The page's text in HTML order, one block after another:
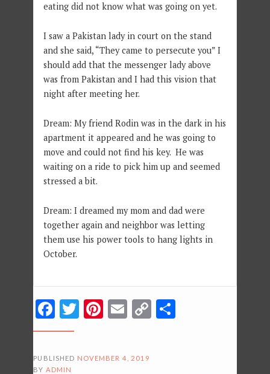
eating did not know what was going on yet.
I saw a Pakistan lady in court on the stand
and she said, “They came to persecute you” I
should add that the messenger lady above
was from Pakistan and I had this vision that
night after meeting her.
Dream: My friend Rodin was in the dark in his
apartment it appeared and he was going to
move and could not find his key. He was
waiting on a ride to pick him up and seemed
stressed a bit.
Dream: I dreamed my mom and dad were
together again and neighbor was letting
them use his power tools to hang lights in
October.
Facebook
Twitter
Pinterest
Email
Copy
PUBLISHED NOVEMBER 4, 2019
BY ADMIN